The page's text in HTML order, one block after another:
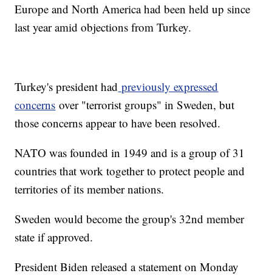
Europe and North America had been held up since
last year amid objections from Turkey.
Turkey's president had previously expressed
concerns over "terrorist groups" in Sweden, but
those concerns appear to have been resolved.
NATO was founded in 1949 and is a group of 31
countries that work together to protect people and
territories of its member nations.
Sweden would become the group's 32nd member
state if approved.
President Biden released a statement on Monday